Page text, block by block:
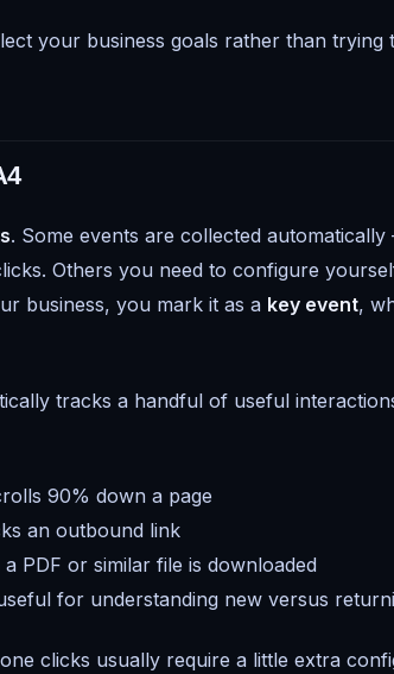
your business goals rather than trying
. Some events are collected
Others you need to configure
business, you mark it as a key event,
tracks a handful of useful
90% down a page
an outbound link
PDF or similar file is downloaded
for understanding new versus
clicks usually require a little extra